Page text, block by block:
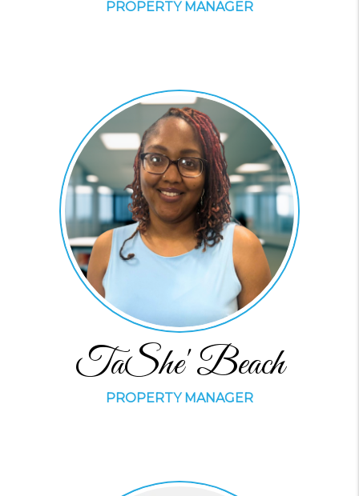
PROPERTY MANAGER
TaShe' Beach
PROPERTY MANAGER